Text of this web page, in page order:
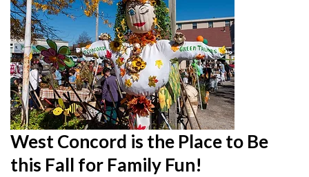
West Concord is the Place to Be
this Fall for Family Fun!